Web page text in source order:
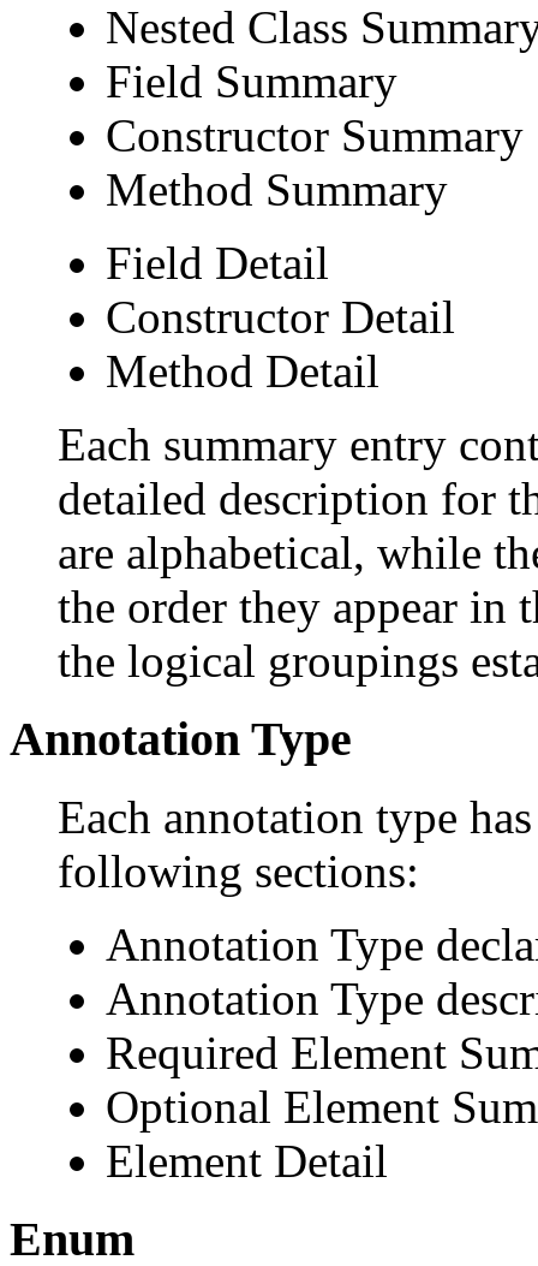
Nested Class
Field Summary
Constructor Summary
Method Summary
Field Detail
Constructor Detail
Method Detail
Each summary entry
detailed description for
are alphabetical, while
the order they appear in
the logical groupings
Annotation Type
Each annotation type
following sections:
Annotation Type
Annotation Type
Required Element
Optional Element
Element Detail
Enum